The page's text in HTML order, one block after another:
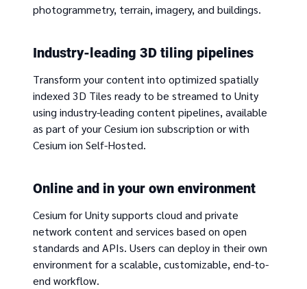
photogrammetry, terrain, imagery, and buildings.
Industry-leading 3D tiling pipelines
Transform your content into optimized spatially
indexed 3D Tiles ready to be streamed to Unity
using industry-leading content pipelines, available
as part of your Cesium ion subscription or with
Cesium ion Self-Hosted.
Online and in your own environment
Cesium for Unity supports cloud and private
network content and services based on open
standards and APIs. Users can deploy in their own
environment for a scalable, customizable, end-to-
end workflow.